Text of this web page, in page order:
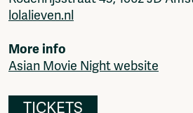
lolalieven.nl
More info
Asian Movie Night website
TICKETS